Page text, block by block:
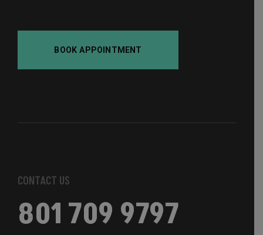
BOOK APPOINTMENT
CONTACT US
801 709 9797